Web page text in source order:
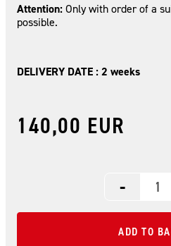
Attention:Only with order of a
possible.
DELIVERY DATE : 2 weeks
140,00 EUR
-
ADD TO